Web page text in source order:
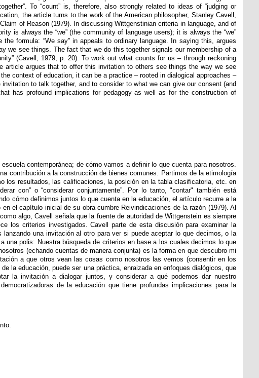
To “count” is, therefore, also strongly related to ideas of “judging or
the article turns to the work of the American philosopher, Stanley Cavell,
of Reason (1979). In discussing Wittgenstinian criteria in language, and of
is always the “we” (the community of language users); it is always the “we”
formula: “We say” in appeals to ordinary language. In saying this, argues
we see things. The fact that we do this together signals our membership of a
(Cavell, 1979, p. 20). To work out what counts for us – through reckoning
argues that to offer this invitation to others see things the way we see
context of education, it can be a practice – rooted in dialogical approaches –
to talk together, and to consider to what we can give our consent (and
has profound implications for pedagogy as well as for the construction of
contemporánea; de cómo vamos a definir lo que cuenta para nosotros.
contribución a la construcción de bienes comunes. Partimos de la etimología
los resultados, las calificaciones, la posición en la tabla clasificatoria, etc. en
con” o “considerar conjuntamente”. Por lo tanto, "contar" también está
cómo definimos juntos lo que cuenta en la educación, el artículo recurre a la
el capítulo inicial de su obra cumbre Reivindicaciones de la razón (1979). Al
algo, Cavell señala que la fuente de autoridad de Wittgenstein es siempre
los criterios investigados. Cavell parte de esta discusión para examinar la
una invitación al otro para ver si puede aceptar lo que decimos, o la
polis: Nuestra búsqueda de criterios en base a los cuales decimos lo que
(echando cuentas de manera conjunta) es la forma en que descubro mi
a que otros vean las cosas como nosotros las vemos (consentir en los
la educación, puede ser una práctica, enraizada en enfoques dialógicos, que
la invitación a dialogar juntos, y considerar a qué podemos dar nuestro
de la educación que tiene profundas implicaciones para la